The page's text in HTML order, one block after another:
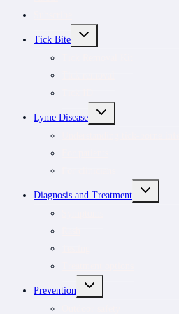
Tick Bite
TOGGLE
Lyme Disease
TOGGLE
Diagnosis and Treatment
TOGGLE
Prevention
TOGGLE